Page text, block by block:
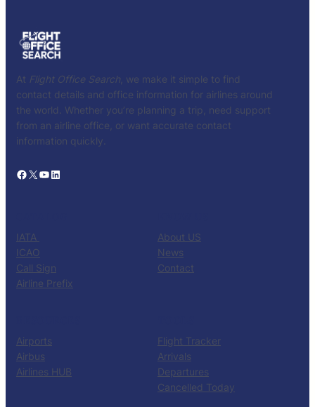
At Flight Office Search , we make it simple to find
contact details and office information for airlines around
the world. Whether you’re planning a trip, need support
from an airline office, or want accurate contact
information quickly.
Facebook X YouTube LinkedIn
IATA
ICAO
Call Sign
Airline Prefix
About US
News
Contact
Airports
Airbus
Airlines HUB
Flight Tracker
Arrivals
Departures
Cancelled Today